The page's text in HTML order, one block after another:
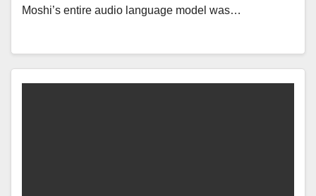
Moshi’s entire audio language model was…